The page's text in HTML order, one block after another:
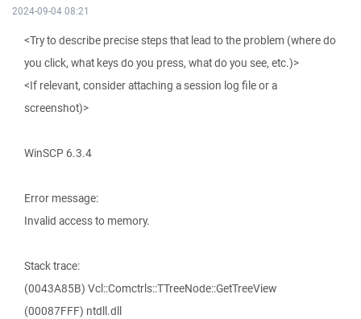
2024-09-04 08:21
<Try to describe precise steps that lead to the problem (where do
you click, what keys do you press, what do you see, etc.)>
<If relevant, consider attaching a session log file or a
screenshot)>
WinSCP 6.3.4
Error message:
Invalid access to memory.
Stack trace:
(0043A85B) Vcl::Comctrls::TTreeNode::GetTreeView
(00087FFF) ntdll.dll